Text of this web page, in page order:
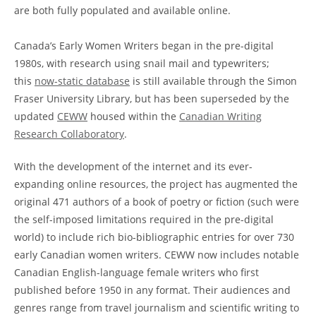
are both fully populated and available online.
Canada’s Early Women Writers began in the pre-digital
1980s, with research using snail mail and typewriters;
this now-static database is still available through the Simon
Fraser University Library, but has been superseded by the
updated CEWW housed within the Canadian Writing
Research Collaboratory.
With the development of the internet and its ever-
expanding online resources, the project has augmented the
original 471 authors of a book of poetry or fiction (such were
the self-imposed limitations required in the pre-digital
world) to include rich bio-bibliographic entries for over 730
early Canadian women writers. CEWW now includes notable
Canadian English-language female writers who first
published before 1950 in any format. Their audiences and
genres range from travel journalism and scientific writing to